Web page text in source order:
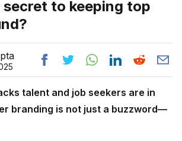
secret to keeping top
talent and job seekers are in
branding is not just a buzzword—